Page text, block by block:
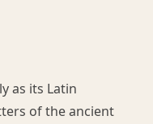
as its Latin
of the ancient